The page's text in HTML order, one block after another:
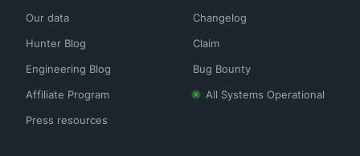
Our data
Hunter Blog
Engineering Blog
Affiliate Program
Press resources
Changelog
Claim
Bug Bounty
All Systems Operational